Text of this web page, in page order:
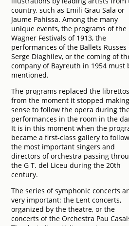
country, such as Emili Grau Sala or
Jaume Pahissa. Among the many
unique events, the programs of the
Wagner Festivals of 1913, the
performances of the Ballets Russes
Serge Diaghilev, or the coming of
company of Bayreuth in 1954 must
mentioned.
The programs replaced the
from the moment it stopped making
sense to follow the opera during
performances in the room in the
It is in this moment when the
became a first-class gallery to follow
the most important singers and
directors of orchestra passing
the G T. del Liceu during the 20th
century.
The series of symphonic concerts
very important: the Lent concerts,
organized by the theatre, or the
concerts of the Orchestra Pau